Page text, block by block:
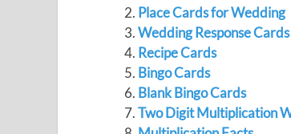
Place Cards for Wedding
Wedding Response Cards
Recipe Cards
Bingo Cards
Blank Bingo Cards
Two Digit Multiplication